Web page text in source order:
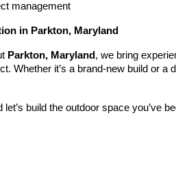
management
in Parkton, Maryland
Parkton, Maryland , we bring
Whether it’s a brand-new build or a
let’s build the outdoor space you’ve